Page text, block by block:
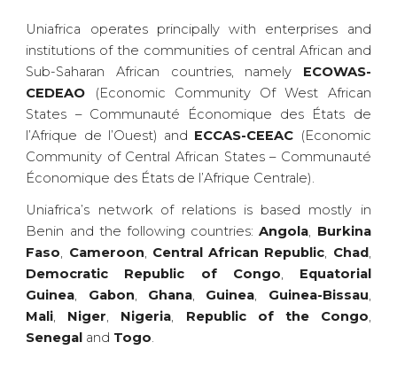
Uniafrica operates principally with enterprises and
institutions of the communities of central African and
Sub-Saharan African countries, namely ECOWAS-
CEDEAO (Economic Community Of West African
States – Communauté Économique des États de
l’Afrique de l’Ouest) and ECCAS-CEEAC (Economic
Community of Central African States – Communauté
Économique des États de l’Afrique Centrale).
Uniafrica’s network of relations is based mostly in
Benin and the following countries:Angola, Burkina
Faso, Cameroon, Central African Republic, Chad,
Democratic Republic of Congo, Equatorial
Guinea, Gabon, Ghana, Guinea, Guinea-Bissau,
Mali, Niger, Nigeria, Republic of the Congo,
Senegal and Togo.